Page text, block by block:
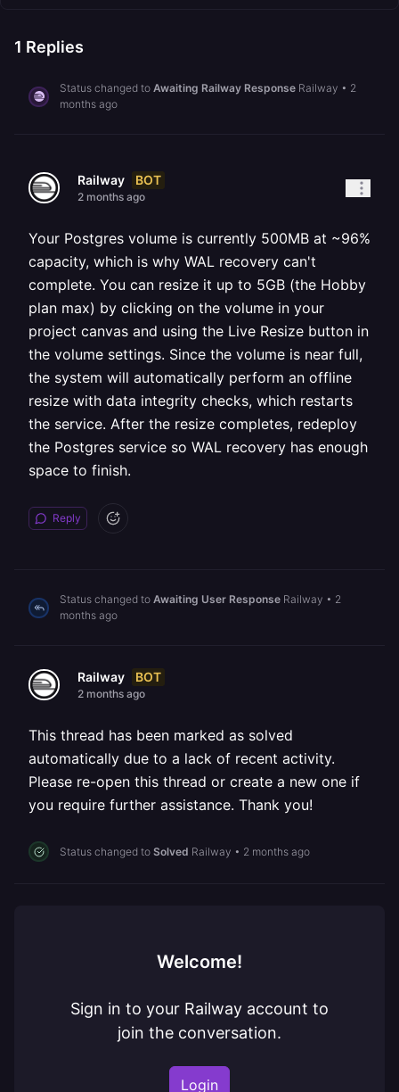
1 Replies
Status changed to Awaiting Railway Response Railway • 2
months ago
Railway BOT
2 months ago
Your Postgres volume is currently 500MB at ~96%
capacity, which is why WAL recovery can't
complete. You can resize it up to 5GB (the Hobby
plan max) by clicking on the volume in your
project canvas and using the Live Resize button in
the volume settings. Since the volume is near full,
the system will automatically perform an offline
resize with data integrity checks, which restarts
the service. After the resize completes, redeploy
the Postgres service so WAL recovery has enough
space to finish.
Reply
Status changed to Awaiting User Response Railway • 2
months ago
Railway BOT
2 months ago
This thread has been marked as solved
automatically due to a lack of recent activity.
Please re-open this thread or create a new one if
you require further assistance. Thank you!
Status changed to Solved Railway • 2 months ago
Welcome!
Sign in to your Railway account to
join the conversation.
Login